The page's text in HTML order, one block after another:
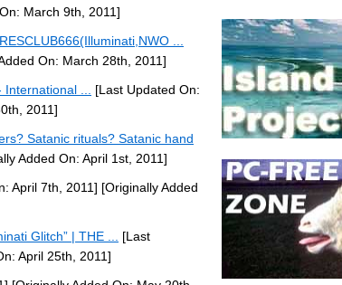
March 9th, 2011]
...
On: March 28th, 2011]
...
[Last Updated On:
2011]
Satanic rituals? Satanic hand
Added On: April 1st, 2011]
April 7th, 2011] [Originally Added
Glitch” | THE ...
[Last
April 25th, 2011]